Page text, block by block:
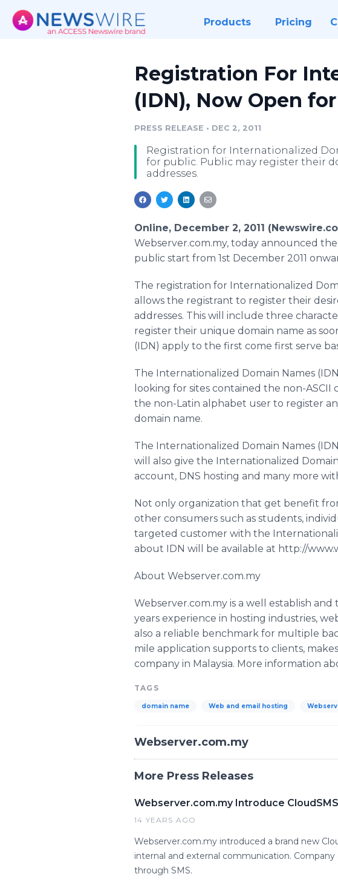
Products Pricing
Registration For
(IDN), Now Open
PRESS RELEASE • DEC 2, 2011
Registration for Internationalized
for public. Public may register their
addresses.
Online, December 2, 2011
Webserver.com.my, today announced
public start from 1st December 2011
The registration for Internationalized
allows the registrant to register their
addresses. This will include three
register their unique domain name as
(IDN) apply to the first come first serve
The Internationalized Domain Names
looking for sites contained the non-ASCII
the non-Latin alphabet user to register
domain name.
The Internationalized Domain Names
will also give the Internationalized
account, DNS hosting and many more
Not only organization that get benefit
other consumers such as students,
targeted customer with the
about IDN will be available at http://
About Webserver.com.my
Webserver.com.my is a well establish
years experience in hosting industries,
also a reliable benchmark for multiple
mile application supports to clients,
company in Malaysia. More information
TAGS
domain name Web and email hosting
Webserver.com.my
More Press Releases
Webserver.com.my Introduce
14 YEARS AGO
Webserver.com.my introduced a brand new
internal and external communication.
through SMS.